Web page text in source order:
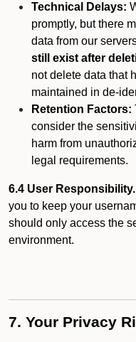
Technical Delays:
promptly, but there
data from our
still exist after
not delete data that
maintained in de-
Retention Factors:
consider the
harm from
legal requirements.
6.4 User Responsibility.
you to keep your
should only access the
environment.
7. Your Privacy